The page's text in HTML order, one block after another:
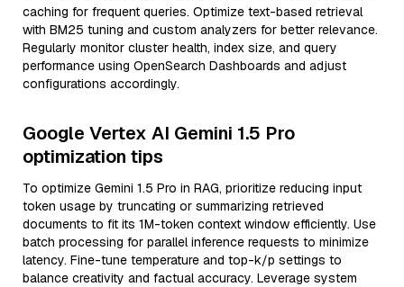
caching for frequent queries. Optimize text-based retrieval
with BM25 tuning and custom analyzers for better relevance.
Regularly monitor cluster health, index size, and query
performance using OpenSearch Dashboards and adjust
configurations accordingly.
Google Vertex AI Gemini 1.5 Pro
optimization tips
To optimize Gemini 1.5 Pro in RAG, prioritize reducing input
token usage by truncating or summarizing retrieved
documents to fit its 1M-token context window efficiently. Use
batch processing for parallel inference requests to minimize
latency. Fine-tune temperature and top-k/p settings to
balance creativity and factual accuracy. Leverage system